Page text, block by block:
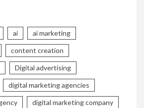
ai ai marketing
content creation
Digital advertising
digital marketing agencies
digital marketing company